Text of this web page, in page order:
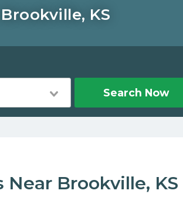
KS
Search Now
Near Brookville, KS